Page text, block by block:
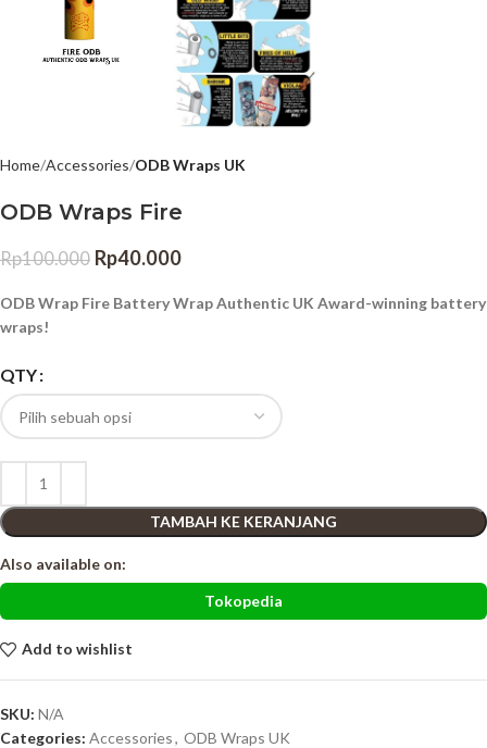
Home Accessories ODB Wraps UK
ODB Wraps Fire
Rp100.000 Rp40.000
ODB Wrap Fire Battery Wrap Authentic UK Award-winning battery
wraps!
QTY
TAMBAH KE KERANJANG
Also available on:
Tokopedia
Add to wishlist
SKU: N/A
Categories: Accessories, ODB Wraps UK